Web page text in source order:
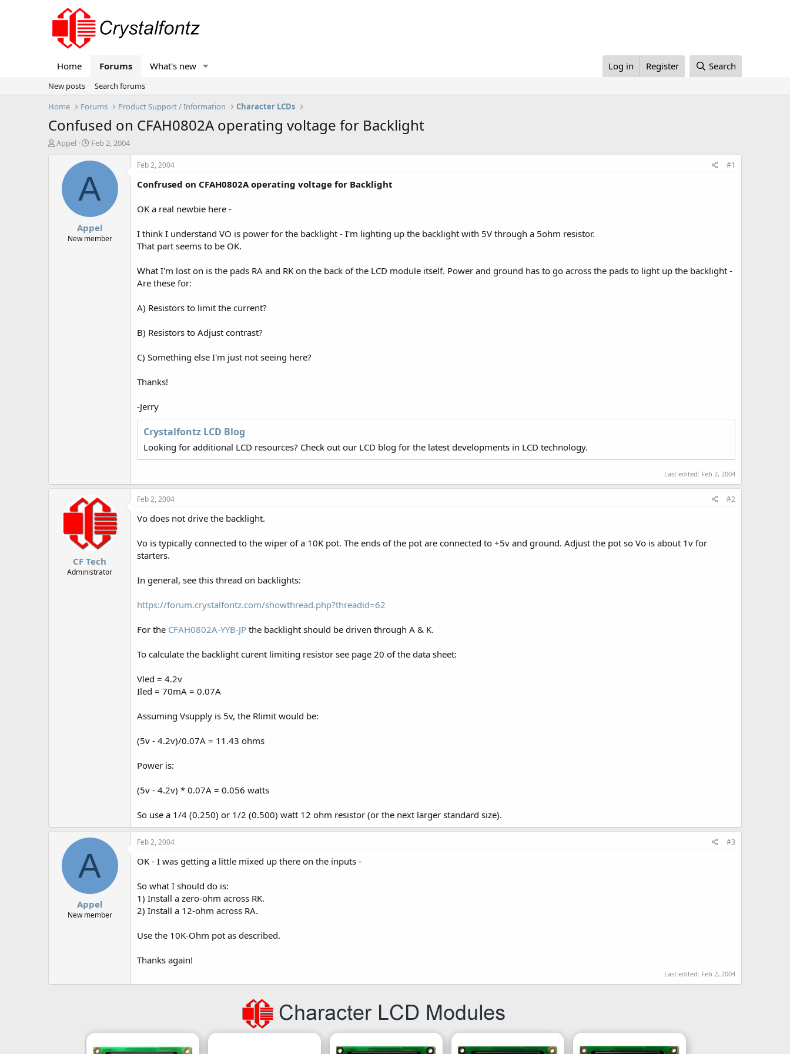
Home Forums What's new Log in Register Search
New posts
Search forums
Home
Forums Product Support / Information Character LCDs
Confused on CFAH0802A operating voltage for Backlight
T
Appel
S
a
t
d
t
e
Feb 2, 2004
A
Appel
New member
Feb 2, 2004 #1
Confrused on CFAH0802A operating voltage for Backlight
OK a real newbie here -
I think I understand VO is power for the backlight - I'm lighting up the backlight with 5V through a 5ohm resistor.
That part seems to be OK.
What I'm lost on is the pads RA and RK on the back of the LCD module itself. Power and ground has to go across the pads to light up the backlight -
Are these for:
A) Resistors to limit the current?
B) Resistors to Adjust contrast?
C) Something else I'm just not seeing here?
Thanks!
-Jerry
Crystalfontz LCD Blog
Looking for additional LCD resources? Check out our LCD blog for the latest developments in LCD technology.
Last edited: Feb 2, 2004
CF Tech
Administrator
Feb 2, 2004 #2
Vo does not drive the backlight.
Vo is typically connected to the wiper of a 10K pot. The ends of the pot are connected to +5v and ground. Adjust the pot so Vo is about 1v for
starters.
In general, see this thread on backlights:
https://forum.crystalfontz.com/showthread.php?threadid=62
For the CFAH0802A-YYB-JP the backlight should be driven through A & K.
To calculate the backlight curent limiting resistor see page 20 of the data sheet:
Vled = 4.2v
Iled = 70mA = 0.07A
Assuming Vsupply is 5v, the Rlimit would be:
(5v - 4.2v)/0.07A = 11.43 ohms
Power is:
(5v - 4.2v) * 0.07A = 0.056 watts
So use a 1/4 (0.250) or 1/2 (0.500) watt 12 ohm resistor (or the next larger standard size).
A
Appel
New member
Feb 2, 2004 #3
OK - I was getting a little mixed up there on the inputs -
So what I should do is:
1) Install a zero-ohm across RK.
2) Install a 12-ohm across RA.
Use the 10K-Ohm pot as described.
Thanks again!
Last edited: Feb 2, 2004